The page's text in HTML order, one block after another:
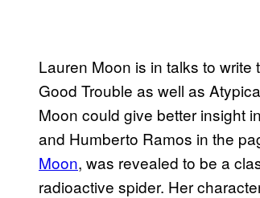
Lauren Moon is in talks to
Good Trouble as well as
Moon could give better insight
and Humberto Ramos in the
Moon, was revealed to be a
radioactive spider. Her